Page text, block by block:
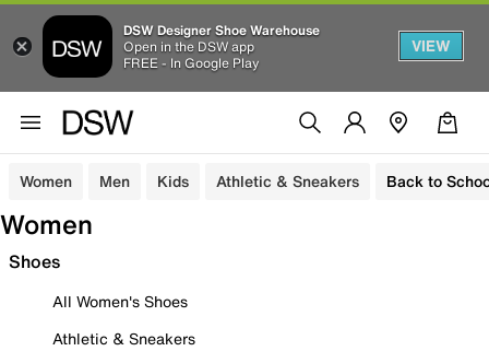
DSW Designer Shoe Warehouse
Open in the DSW app
FREE - In Google Play
VIEW
Women Men Kids Athletic & Sneakers Back to
Women
Shoes
All Women's Shoes
Athletic & Sneakers